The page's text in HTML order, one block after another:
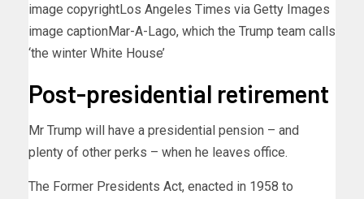
image copyrightLos Angeles Times via Getty Images
image captionMar-A-Lago, which the Trump team calls
‘the winter White House’
Post-presidential retirement
Mr Trump will have a presidential pension – and
plenty of other perks – when he leaves office.
The Former Presidents Act, enacted in 1958 to